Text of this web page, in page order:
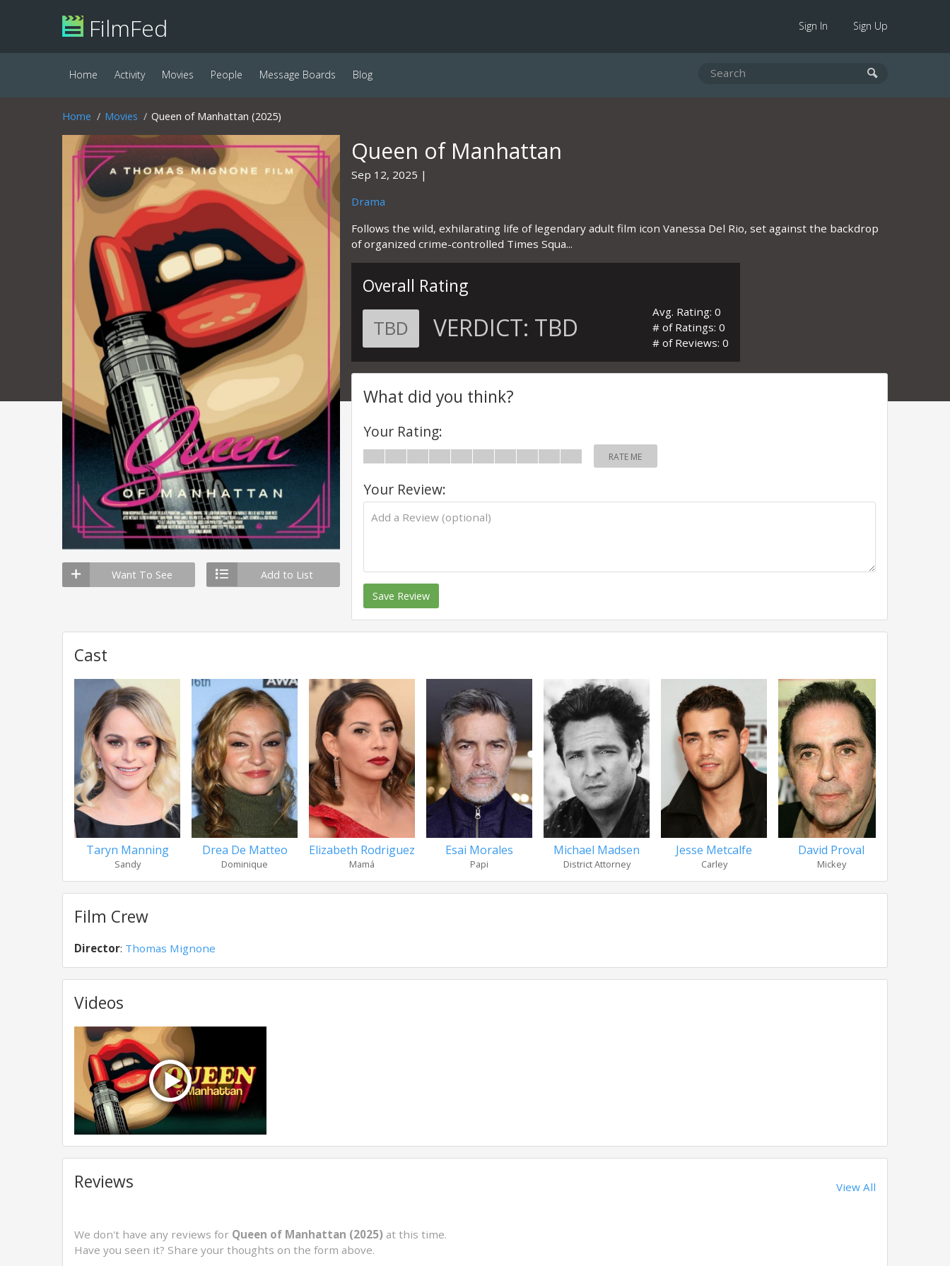
FilmFed Sign In Sign Up
Home Activity Movies People Message Boards Blog
Home Movies Queen of Manhattan (2025)
Want To See Add to List
Queen of Manhattan
Sep 12, 2025
Drama
Follows the wild, exhilarating life of legendary adult film icon Vanessa Del Rio, set against the backdrop
of organized crime-controlled Times Squa...
Overall Rating
TBD VERDICT: TBD
Avg. Rating: 0
# of Ratings: 0
# of Reviews: 0
What did you think?
Your Rating:
RATE ME
Your Review:
Save Review
Cast
Taryn Manning
Sandy
Drea De Matteo
Dominique
Elizabeth Rodriguez
Mamá
Esai Morales
Papi
Michael Madsen
District Attorney
Jesse Metcalfe
Carley
David Proval
Mickey
Film Crew
Director: Thomas Mignone
Videos
Reviews View All
We don't have any reviews for Queen of Manhattan (2025) at this time.
Have you seen it? Share your thoughts on the form above.